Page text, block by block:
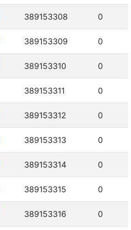
389153308 0
389153309 0
389153310 0
389153311 0
389153312 0
389153313 0
389153314 0
389153315 0
389153316 0